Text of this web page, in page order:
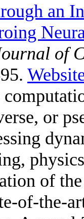
an
of
or
of
of-the-